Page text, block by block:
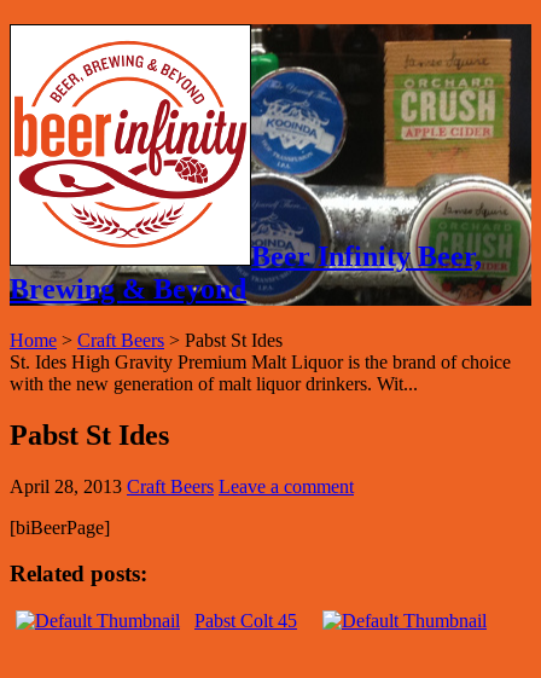
Beer Infinity Beer,
Brewing & Beyond
Home > Craft Beers > Pabst St Ides
St. Ides High Gravity Premium Malt Liquor is the brand of choice
with the new generation of malt liquor drinkers. Wit...
Pabst St Ides
April 28, 2013 Craft Beers Leave a comment
[biBeerPage]
Related posts:
Pabst Colt 45